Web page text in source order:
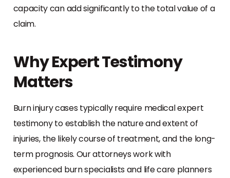
capacity can add significantly to the total value of a
claim.
Why Expert Testimony
Matters
Burn injury cases typically require medical expert
testimony to establish the nature and extent of
injuries, the likely course of treatment, and the long-
term prognosis. Our attorneys work with
experienced burn specialists and life care planners